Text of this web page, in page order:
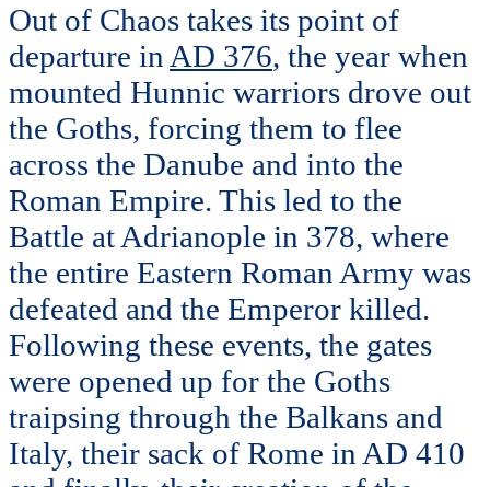
Out of Chaos takes its point of
departure in AD 376, the year when
mounted Hunnic warriors drove out
the Goths, forcing them to flee
across the Danube and into the
Roman Empire. This led to the
Battle at Adrianople in 378, where
the entire Eastern Roman Army was
defeated and the Emperor killed.
Following these events, the gates
were opened up for the Goths
traipsing through the Balkans and
Italy, their sack of Rome in AD 410